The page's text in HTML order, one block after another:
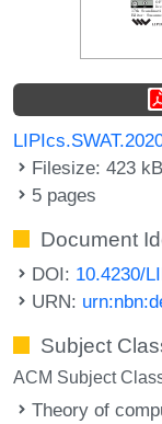
Filesize: 423 kB
5 pages
Document
DOI: 10.4230/
URN:
Subject
ACM Subject
Theory of